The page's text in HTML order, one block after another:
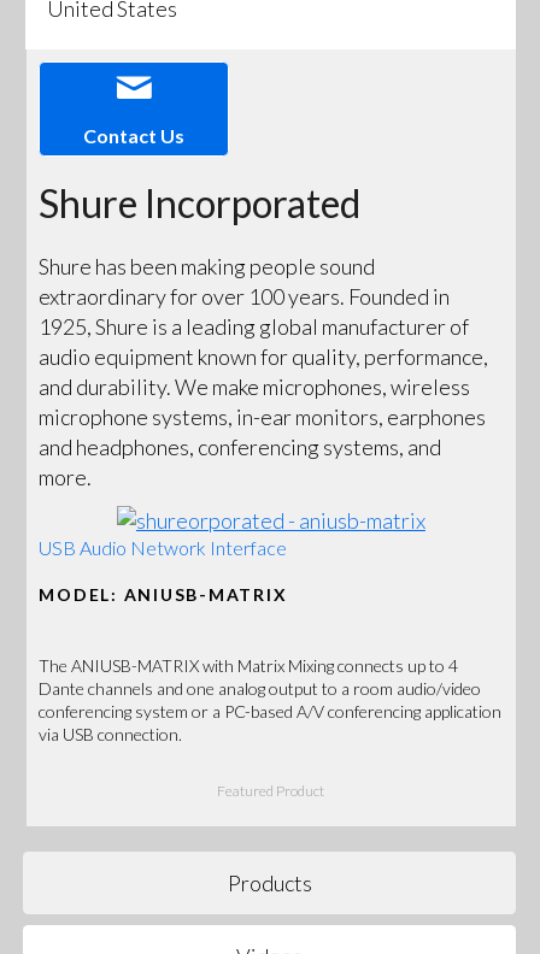
United States
Contact Us
Shure Incorporated
Shure has been making people sound
extraordinary for over 100 years. Founded in
1925, Shure is a leading global manufacturer of
audio equipment known for quality, performance,
and durability. We make microphones, wireless
microphone systems, in-ear monitors, earphones
and headphones, conferencing systems, and
more.
USB Audio Network Interface
MODEL: ANIUSB-MATRIX
The ANIUSB-MATRIX with Matrix Mixing connects up to 4
Dante channels and one analog output to a room audio/video
conferencing system or a PC-based A/V conferencing application
via USB connection.
Featured Product
Products